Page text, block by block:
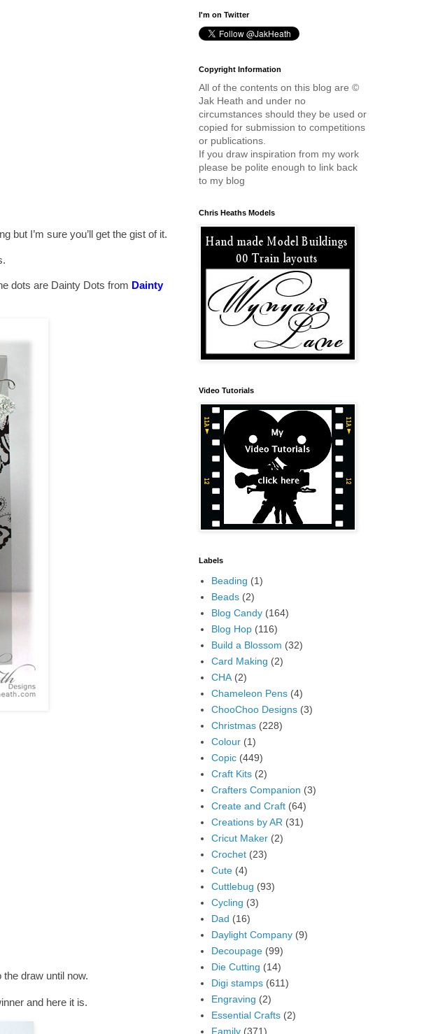
but I’m sure you’ll get the gist of it.
dots are Dainty Dots from Dainty
draw until now.
and here it is.
I'm on Twitter
Copyright Information
All of the contents on this blog are ©
Jak Heath and under no
circumstances should they be used or
copied for submission to competitions
or publications.
If you draw inspiration from my work
please be polite enough to link back
to my blog
Chris Heaths Models
Video Tutorials
Labels
Beading (1)
Beads (2)
Blog Candy (164)
Blog Hop (116)
Build a Blossom (32)
Card Making (2)
CHA (2)
Chameleon Pens (4)
ChooChoo Designs (3)
Christmas (228)
Colour (1)
Copic (449)
Craft Kits (2)
Crafters Companion (3)
Create and Craft (64)
Creations by AR (31)
Cricut Maker (2)
Crochet (23)
Cute (4)
Cuttlebug (93)
Cycling (3)
Dad (16)
Daylight Company (9)
Decoupage (99)
Die Cutting (14)
Digi stamps (611)
Engraving (2)
Essential Crafts (2)
Family (371)